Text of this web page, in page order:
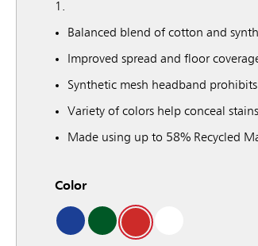
1.
Balanced blend of cotton and
Improved spread and floor
Synthetic mesh headband
Variety of colors help conceal
Made using up to 58% Recycled
Color